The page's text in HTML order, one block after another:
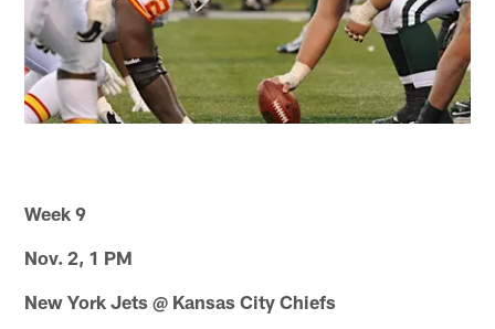
Week 9
Nov. 2, 1 PM
New York Jets @ Kansas City Chiefs